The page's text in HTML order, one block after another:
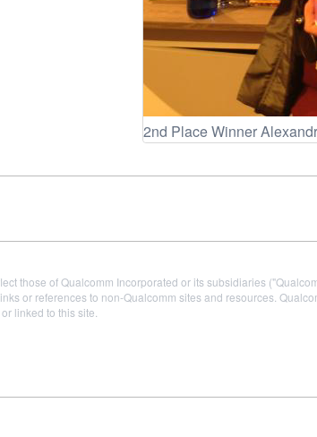
2nd Place Winner
those of Qualcomm Incorporated or its subsidiaries
or references to non-Qualcomm sites and resources.
linked to this site.